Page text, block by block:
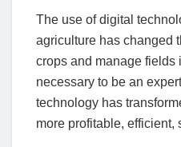
The use of digital
agriculture has changed
crops and manage fields
necessary to be an
technology has
more profitable, efficient,